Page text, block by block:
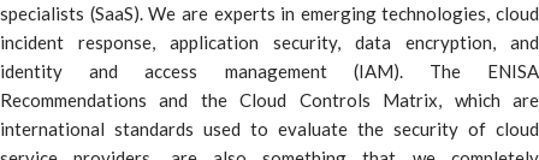
specialists (SaaS). We are experts in emerging technologies, cloud
incident response, application security, data encryption, and
identity and access management (IAM). The ENISA
Recommendations and the Cloud Controls Matrix, which are
international standards used to evaluate the security of cloud